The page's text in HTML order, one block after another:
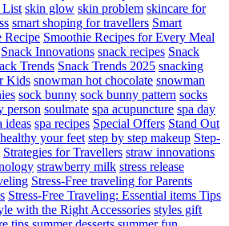
List skin glow skin problem skincare for
smart shoping for travellers Smart
Recipe Smoothie Recipes for Every Meal
Snack Innovations snack recipes Snack
Trends Snack Trends 2025 snacking
Kids snowman hot chocolate snowman
sock bunny sock bunny pattern socks
person soulmate spa acupuncture spa day
ideas spa recipes Special Offers Stand Out
your feet step by step makeup Step-
Strategies for Travellers straw innovations
strawberry milk stress release
Stress-Free traveling for Parents
Stress-Free Traveling: Essential items Tips
with the Right Accessories styles gift